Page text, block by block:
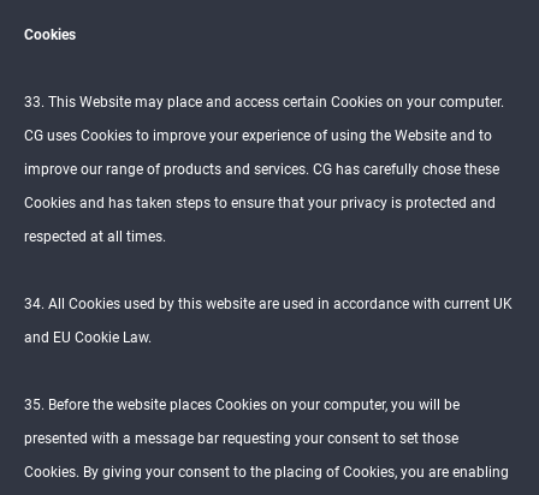
Cookies
33. This Website may place and access certain Cookies on your computer.
CG uses Cookies to improve your experience of using the Website and to
improve our range of products and services. CG has carefully chose these
Cookies and has taken steps to ensure that your privacy is protected and
respected at all times.
34. All Cookies used by this website are used in accordance with current UK
and EU Cookie Law.
35. Before the website places Cookies on your computer, you will be
presented with a message bar requesting your consent to set those
Cookies. By giving your consent to the placing of Cookies, you are enabling